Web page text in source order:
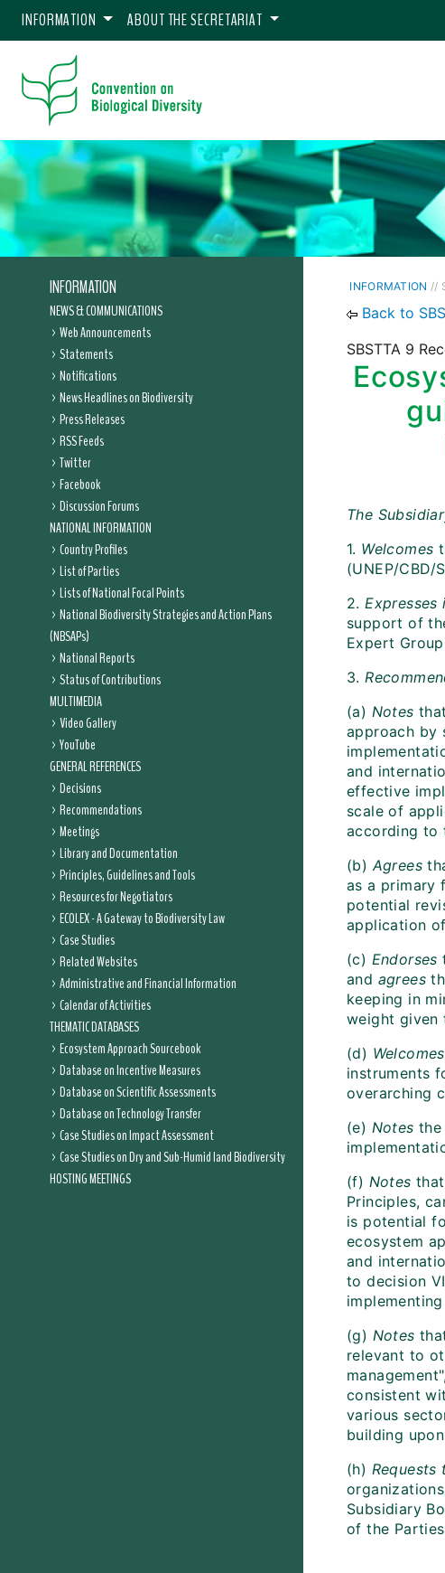
INFORMATION ABOUT THE SECRETARIAT
INFORMATION
NEWS & COMMUNICATIONS
Web Announcements
Statements
Notifications
News Headlines on Biodiversity
Press Releases
RSS Feeds
Twitter
Facebook
Discussion Forums
NATIONAL INFORMATION
Country Profiles
List of Parties
Lists of National Focal Points
National Biodiversity Strategies and Action Plans
(NBSAPs)
National Reports
Status of Contributions
MULTIMEDIA
Video Gallery
YouTube
GENERAL REFERENCES
Decisions
Recommendations
Meetings
Library and Documentation
Principles, Guidelines and Tools
Resources for Negotiators
ECOLEX - A Gateway to Biodiversity Law
Case Studies
Related Websites
Administrative and Financial Information
Calendar of Activities
THEMATIC DATABASES
Ecosystem Approach Sourcebook
Database on Incentive Measures
Database on Scientific Assessments
Database on Technology Transfer
Case Studies on Impact Assessment
Case Studies on Dry and Sub-Humid land Biodiversity
HOSTING MEETINGS
INFORMATION //
Back to
SBSTTA 9
The
1. Welcomes
(UNEP/CBD/
2.
support of
Expert
3.
(a) Notes
approach by
and
effective
scale of
according to
(b) Agrees
as a primary
potential
application
(c) Endorses
and agrees
keeping in
weight given
(d) Welcomes
instruments
overarching
(e) Notesthe
(f) Notes
Principles,
is potential
ecosystem
and
to decision
(g) Notes
relevant to
consistent
various
building
(h) Requests
Subsidiary
of the